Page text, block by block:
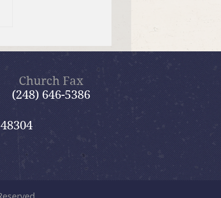
2026 Summer in the
“God Is Our Refuge”
Church Fax
(248) 646-5386